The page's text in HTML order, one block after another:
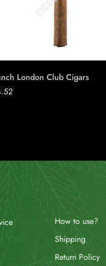
London Club Cigars
How to use?
Shipping
Return Policy